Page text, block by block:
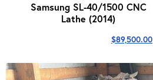
Samsung SL-40/1500 CNC
Lathe (2014)
$89,500.00